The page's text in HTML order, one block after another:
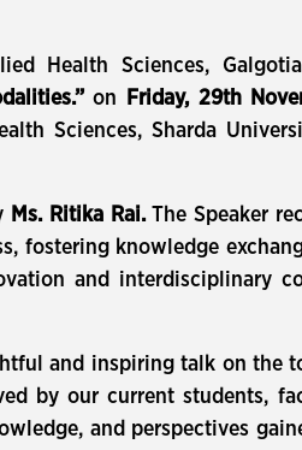
Health Sciences,
on Friday, 29th
Sciences, Sharda
Ms. Ritika Rai.The Speaker
fostering knowledge
and interdisciplinary
and inspiring talk on the
by our current students,
and perspectives